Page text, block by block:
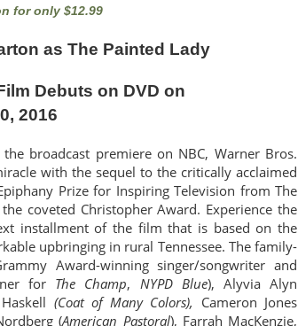
for only $12.99
as The Painted Lady
Debuts on DVD on
2016
broadcast premiere on NBC, Warner Bros.
with the sequel to the critically acclaimed
Prize for Inspiring Television from The
coveted Christopher Award. Experience the
installment of the film that is based on the
upbringing in rural Tennessee. The family-
Award-winning singer/songwriter and
for The Champ, NYPD Blue), Alyvia Alyn
(Coat of Many Colors), Cameron Jones
(American Pastoral), Farrah MacKenzie,